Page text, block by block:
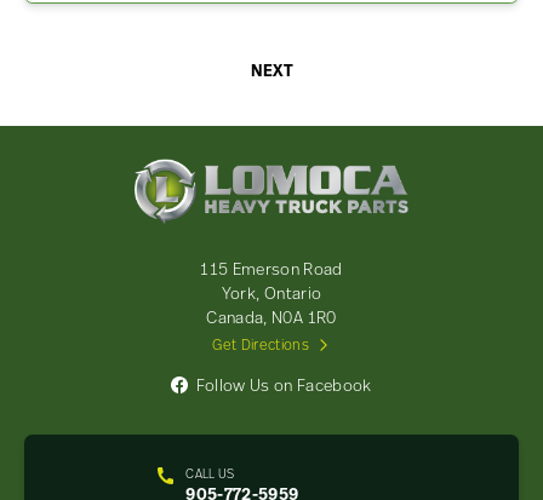
NEXT
CALL US
905-772-5959
115 Emerson Road
York, Ontario
Canada, N0A 1R0
Get Directions
Follow Us on Facebook